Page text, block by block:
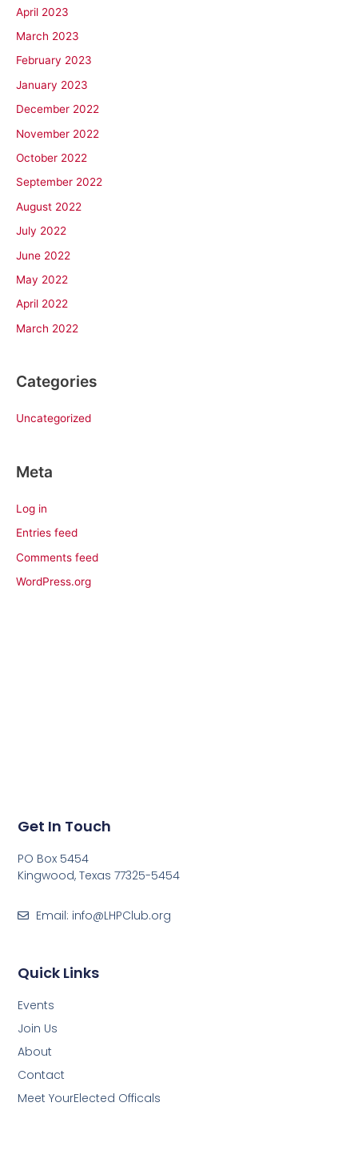
April 2023
March 2023
February 2023
January 2023
December 2022
November 2022
October 2022
September 2022
August 2022
July 2022
June 2022
May 2022
April 2022
March 2022
Categories
Uncategorized
Meta
Log in
Entries feed
Comments feed
WordPress.org
Quick Links
Events
Join Us
About
Contact
Meet YourElected Officals
Get In Touch
PO Box 5454
Kingwood, Texas 77325-5454
Email: info@LHPClub.org